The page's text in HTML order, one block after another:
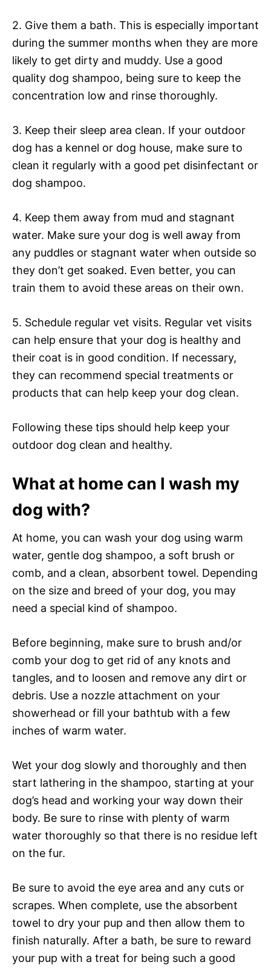
2. Give them a bath. This is especially important
during the summer months when they are more
likely to get dirty and muddy. Use a good
quality dog shampoo, being sure to keep the
concentration low and rinse thoroughly.
3. Keep their sleep area clean. If your outdoor
dog has a kennel or dog house, make sure to
clean it regularly with a good pet disinfectant or
dog shampoo.
4. Keep them away from mud and stagnant
water. Make sure your dog is well away from
any puddles or stagnant water when outside so
they don’t get soaked. Even better, you can
train them to avoid these areas on their own.
5. Schedule regular vet visits. Regular vet visits
can help ensure that your dog is healthy and
their coat is in good condition. If necessary,
they can recommend special treatments or
products that can help keep your dog clean.
Following these tips should help keep your
outdoor dog clean and healthy.
What at home can I wash my
dog with?
At home, you can wash your dog using warm
water, gentle dog shampoo, a soft brush or
comb, and a clean, absorbent towel. Depending
on the size and breed of your dog, you may
need a special kind of shampoo.
Before beginning, make sure to brush and/or
comb your dog to get rid of any knots and
tangles, and to loosen and remove any dirt or
debris. Use a nozzle attachment on your
showerhead or fill your bathtub with a few
inches of warm water.
Wet your dog slowly and thoroughly and then
start lathering in the shampoo, starting at your
dog’s head and working your way down their
body. Be sure to rinse with plenty of warm
water thoroughly so that there is no residue left
on the fur.
Be sure to avoid the eye area and any cuts or
scrapes. When complete, use the absorbent
towel to dry your pup and then allow them to
finish naturally. After a bath, be sure to reward
your pup with a treat for being such a good